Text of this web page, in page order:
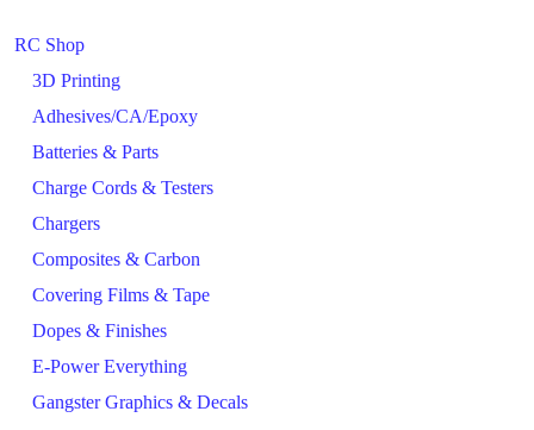
RC Shop
3D Printing
Adhesives/CA/Epoxy
Batteries & Parts
Charge Cords & Testers
Chargers
Composites & Carbon
Covering Films & Tape
Dopes & Finishes
E-Power Everything
Gangster Graphics & Decals